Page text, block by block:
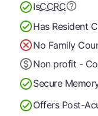
IsCCRC
Has Resident
No Family
Non profit -
Secure
Offers Post-